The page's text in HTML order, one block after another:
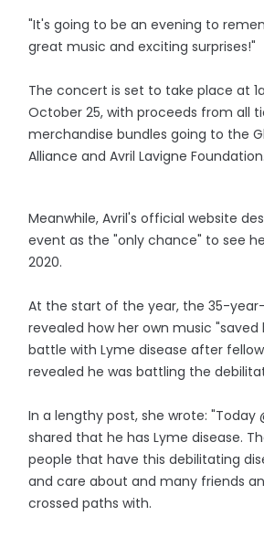
"It's going to be an evening to
great music and exciting surprises!"
The concert is set to take place at
October 25, with proceeds from all
merchandise bundles going to the
Alliance and Avril Lavigne Foundation.
Meanwhile, Avril's official website
event as the "only chance" to see
2020.
At the start of the year, the 35-
revealed how her own music "saved
battle with Lyme disease after
revealed he was battling the
In a lengthy post, she wrote: "Today
shared that he has Lyme disease.
people that have this debilitating
and care about and many friends
crossed paths with.